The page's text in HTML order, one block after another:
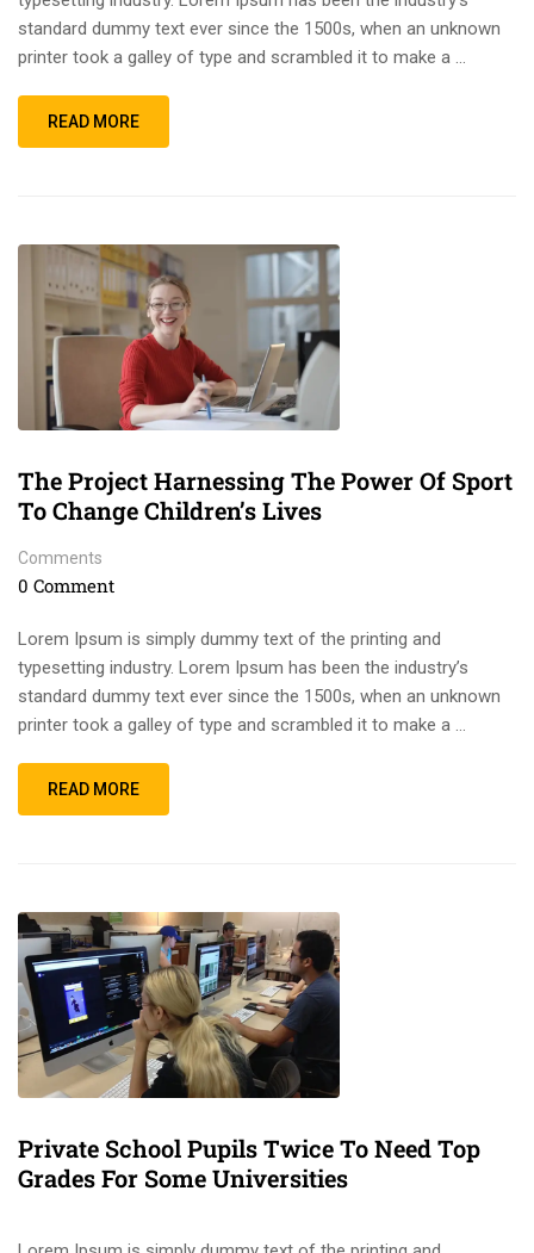
standard dummy text ever since the 1500s, when an unknown
printer took a galley of type and scrambled it to make a …
READ MORE
The Project Harnessing The Power Of Sport
To Change Children’s Lives
Comments
0 Comment
Lorem Ipsum is simply dummy text of the printing and
typesetting industry. Lorem Ipsum has been the industry’s
standard dummy text ever since the 1500s, when an unknown
printer took a galley of type and scrambled it to make a …
READ MORE
Private School Pupils Twice To Need Top
Grades For Some Universities